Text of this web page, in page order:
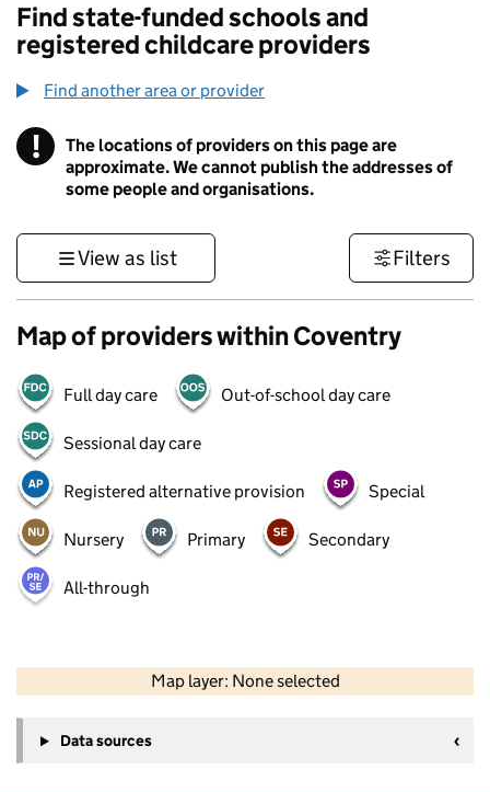
Find state-funded schools and
registered childcare providers
Find another area or provider
! Information
The locations of providers on this page are
approximate. We cannot publish the addresses of
some people and organisations.
View as list Filters
Map of providers within Coventry
Full day care Out-of-school day care
Sessional day care
Registered alternative provision Special
Nursery Primary Secondary
All-through
Map layer: None selected
Contains OS data © Crown copyright and database rights 2026
+
Data sources